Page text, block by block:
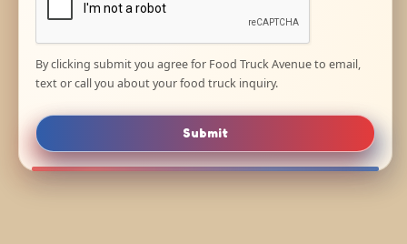
By clicking submit you agree for Food Truck Avenue to email,
text or call you about your food truck inquiry.
Submit